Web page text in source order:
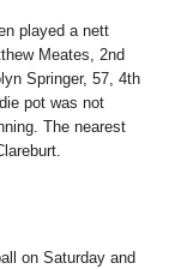
played a nett
Meates, 2nd
Springer, 57, 4th
pot was not
The nearest
on Saturday and